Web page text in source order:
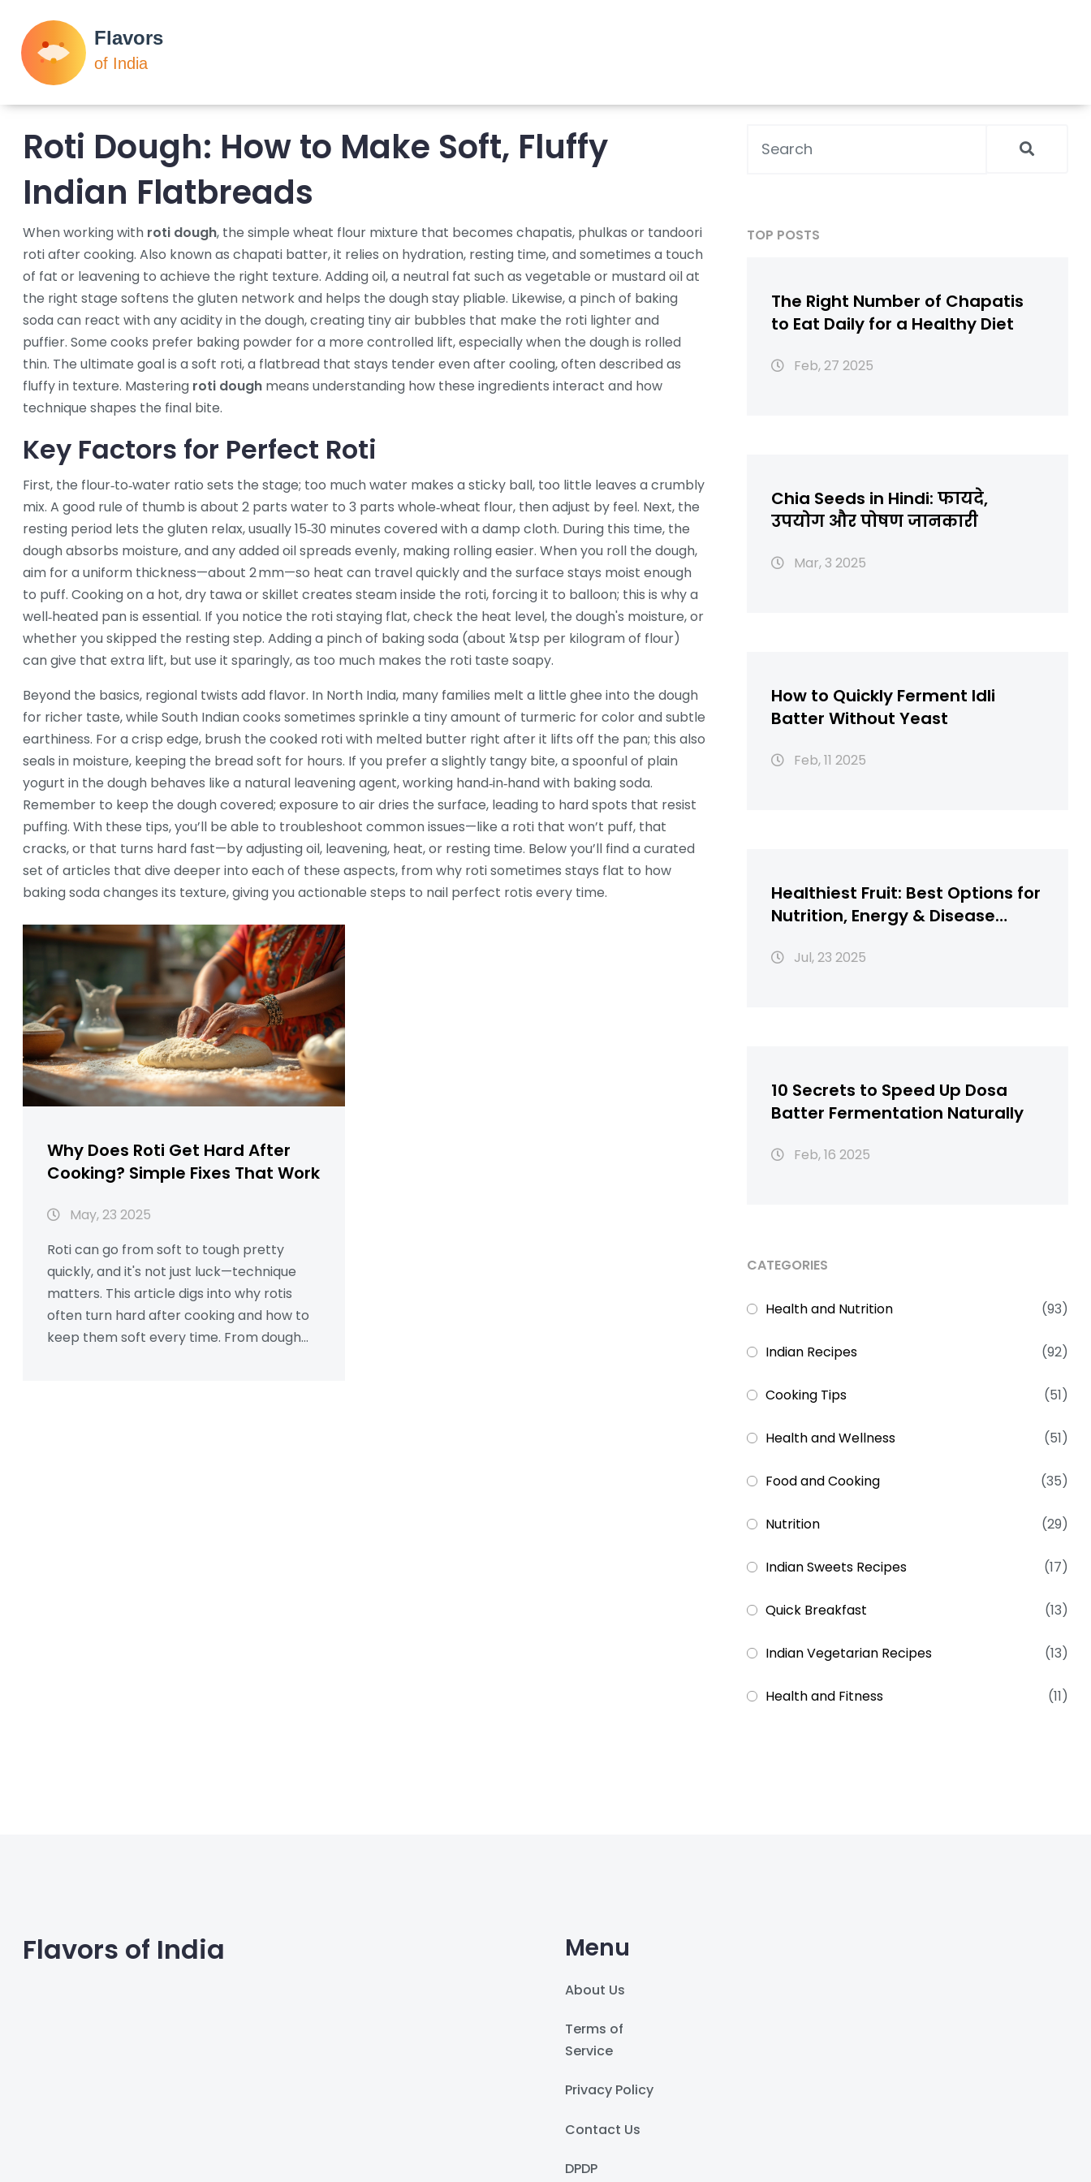
Roti Dough: How to Make Soft, Fluffy
Indian Flatbreads
When working with roti dough, the simple wheat flour mixture that becomes chapatis, phulkas or tandoori
roti after cooking. Also known as chapati batter, it relies on hydration, resting time, and sometimes a touch
of fat or leavening to achieve the right texture. Addingoil,a neutral fat such as vegetable or mustard oilat
the right stage softens the gluten network and helps the dough stay pliable. Likewise, a pinch of baking
sodacan react with any acidity in the dough, creating tiny air bubbles that make the roti lighter and
puffier. Some cooks prefer baking powder for a more controlled lift, especially when the dough is rolled
thin. The ultimate goal is asoft roti, a flatbread that stays tender even after cooling, often described as
fluffyin texture. Mastering roti dough means understanding how these ingredients interact and how
technique shapes the final bite.
Key Factors for Perfect Roti
First, the flour‑to‑water ratio sets the stage; too much water makes a sticky ball, too little leaves a crumbly
mix. A good rule of thumb is about 2 parts water to 3 parts whole‑wheat flour, then adjust by feel. Next, the
resting period lets the gluten relax, usually 15‑30 minutes covered with a damp cloth. During this time, the
dough absorbs moisture, and any added oil spreads evenly, making rolling easier. When you roll the dough,
aim for a uniform thickness—about 2 mm—so heat can travel quickly and the surface stays moist enough
to puff. Cooking on a hot, dry tawa or skillet creates steam inside the roti, forcing it to balloon; this is why a
well‑heated pan is essential. If you notice the roti staying flat, check the heat level, the dough's moisture, or
whether you skipped the resting step. Adding a pinch of baking soda (about ¼ tsp per kilogram of flour)
can give that extra lift, but use it sparingly, as too much makes the roti taste soapy.
Beyond the basics, regional twists add flavor. In North India, many families melt a little ghee into the dough
for richer taste, while South Indian cooks sometimes sprinkle a tiny amount of turmeric for color and subtle
earthiness. For a crisp edge, brush the cooked roti with melted butter right after it lifts off the pan; this also
seals in moisture, keeping the bread soft for hours. If you prefer a slightly tangy bite, a spoonful of plain
yogurt in the dough behaves like a natural leavening agent, working hand‑in‑hand with baking soda.
Remember to keep the dough covered; exposure to air dries the surface, leading to hard spots that resist
puffing. With these tips, you’ll be able to troubleshoot common issues—like a roti that won’t puff, that
cracks, or that turns hard fast—by adjusting oil, leavening, heat, or resting time. Below you’ll find a curated
set of articles that dive deeper into each of these aspects, from why roti sometimes stays flat to how
baking soda changes its texture, giving you actionable steps to nail perfect rotis every time.
Why Does Roti Get Hard After
Cooking? Simple Fixes That Work
May, 23 2025
Roti can go from soft to tough pretty
quickly, and it's not just luck—technique
matters. This article digs into why rotis
often turn hard after cooking and how to
keep them soft every time. From dough
TOP POSTS
The Right Number of Chapatis
to Eat Daily for a Healthy Diet
Feb, 27 2025
Chia Seeds in Hindi: फायदे,
उपयोग और पोषण जानकारी
Mar, 3 2025
How to Quickly Ferment Idli
Batter Without Yeast
Feb, 11 2025
Healthiest Fruit: Best Options for
Nutrition, Energy & Disease
Jul, 23 2025
10 Secrets to Speed Up Dosa
Batter Fermentation Naturally
Feb, 16 2025
CATEGORIES
Health and Nutrition (93)
Indian Recipes (92)
Cooking Tips (51)
Health and Wellness (51)
Food and Cooking (35)
Nutrition (29)
Indian Sweets Recipes (17)
Quick Breakfast (13)
Indian Vegetarian Recipes (13)
Health and Fitness (11)
Flavors of India Menu
About Us
Terms of
Service
Privacy Policy
Contact Us
DPDP